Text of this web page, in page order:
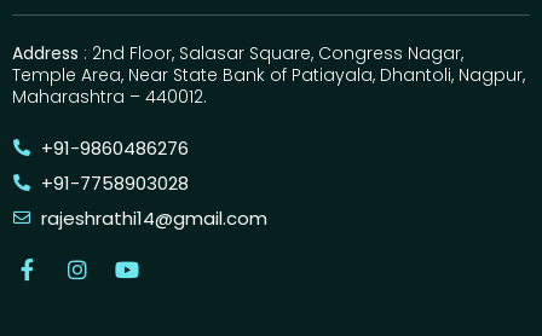
Address : 2nd Floor, Salasar Square, Congress Nagar,
Temple Area, Near State Bank of Patiayala, Dhantoli, Nagpur,
Maharashtra – 440012.
+91-9860486276
+91-7758903028
rajeshrathi14@gmail.com